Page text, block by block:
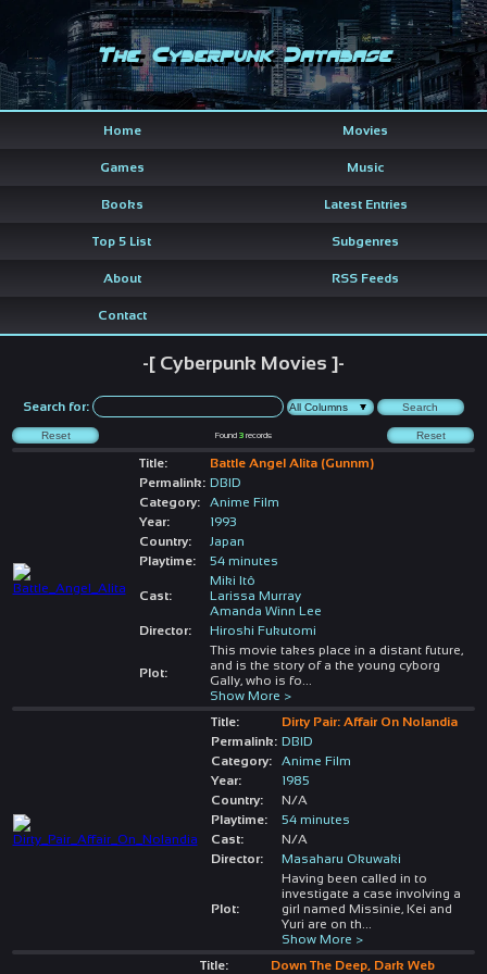
The Cyberpunk Database
Home Movies
Games Music
Books Latest Entries
Top 5 List Subgenres
About RSS Feeds
Contact
-[ Cyberpunk Movies ]-
Search for:
Found 3records
Title:
Battle Angel Alita (Gunnm)
Permalink: DBID
Category:
Anime Film
Year:
1993
Country:
Japan
Playtime:
54 minutes
Cast:
Miki Itô
Larissa Murray
Amanda Winn Lee
Director:
Hiroshi Fukutomi
Plot:
This movie takes place in a distant future,
and is the story of a the young cyborg
Gally, who is fo
Show More >
Title:
Dirty Pair: Affair On Nolandia
Permalink: DBID
Category:
Anime Film
Year:
1985
Country:
N/A
Playtime:
54 minutes
Cast:
N/A
Director:
Masaharu Okuwaki
Plot:
Having been called in to
investigate a case involving a
girl named Missinie, Kei and
Yuri are on th
Show More >
Title:
Down The Deep, Dark Web